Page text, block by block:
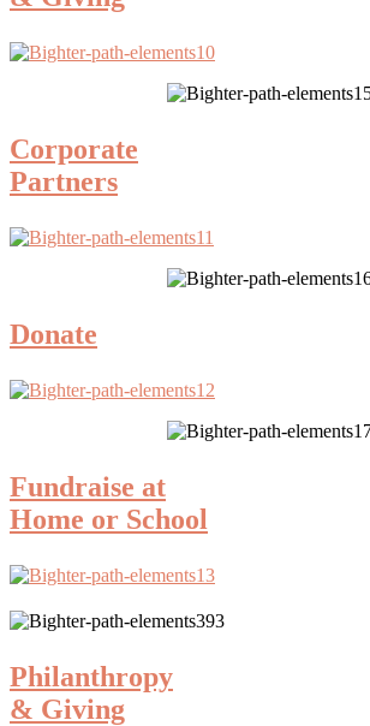
Corporate
Partners
Donate
Fundraise at
Home or School
Philanthropy
& Giving